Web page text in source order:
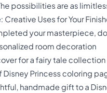
possibilities are as
Creative Uses for Your
your masterpiece,
room decoration
for a fairy tale collection
Disney Princess coloring
handmade gift to a